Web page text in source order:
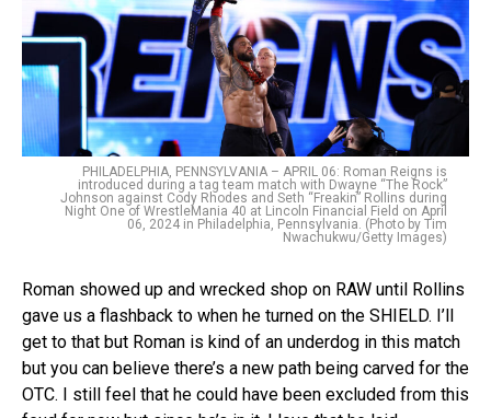
PHILADELPHIA, PENNSYLVANIA – APRIL 06: Roman Reigns is
introduced during a tag team match with Dwayne “The Rock”
Johnson against Cody Rhodes and Seth “Freakin” Rollins during
Night One of WrestleMania 40 at Lincoln Financial Field on April
06, 2024 in Philadelphia, Pennsylvania. (Photo by Tim
Nwachukwu/Getty Images)
Roman showed up and wrecked shop on RAW until Rollins
gave us a flashback to when he turned on the SHIELD. I’ll
get to that but Roman is kind of an underdog in this match
but you can believe there’s a new path being carved for the
OTC. I still feel that he could have been excluded from this